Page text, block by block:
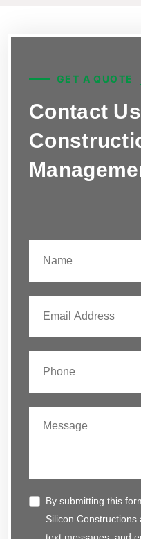
GET A QUOTE
Contact
By submitting this
Silicon Constructions